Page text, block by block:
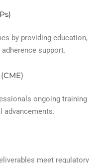
by providing education,
support.
ongoing training
advancements.
meet regulatory